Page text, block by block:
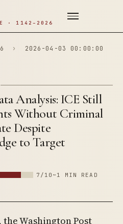
· 1142–2026
›
2026-04-03 00:00:00
Analysis: ICE Still
Without Criminal
Despite
to Target
7/10 ~1 MIN READ
the Washington Post